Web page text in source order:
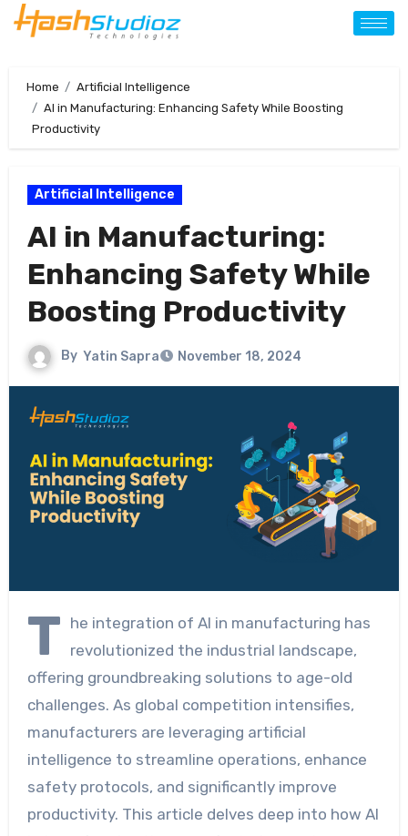
Home
Artificial Intelligence
AI in Manufacturing: Enhancing Safety While Boosting
Productivity
Artificial Intelligence
AI in Manufacturing:
Enhancing Safety While
Boosting Productivity
By Yatin Sapra November 18, 2024
T he integration of AI in manufacturing has
revolutionized the industrial landscape,
offering groundbreaking solutions to age-old
challenges. As global competition intensifies,
manufacturers are leveraging artificial
intelligence to streamline operations, enhance
safety protocols, and significantly improve
productivity. This article delves deep into how AI